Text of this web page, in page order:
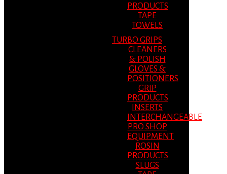
PRODUCTS
TAPE
TOWELS
TURBO GRIPS
CLEANERS
& POLISH
GLOVES &
POSITIONERS
GRIP
PRODUCTS
INSERTS
INTERCHANGEABLE
PRO SHOP
EQUIPMENT
ROSIN
PRODUCTS
SLUGS